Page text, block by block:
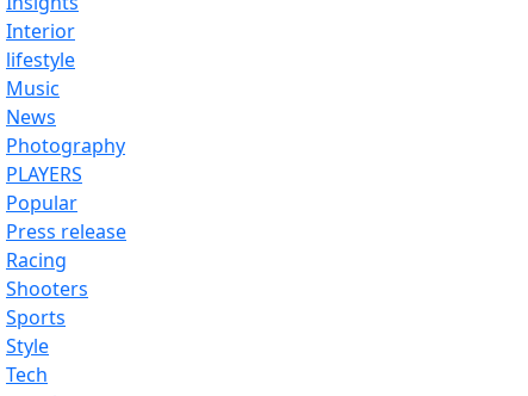
Interior
lifestyle
Music
News
Photography
PLAYERS
Popular
Press release
Racing
Shooters
Sports
Style
Tech